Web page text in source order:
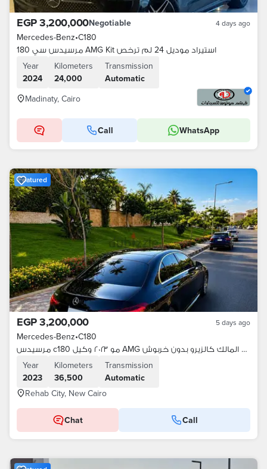
EGP 3,200,000Negotiable 4 days ago
Mercedes-Benz•C180
مرسيدس سي 180 AMG Kit استيراد موديل 24 لم ترخص
Year
2024
Kilometers
24,000
Transmission
Automatic
Madinaty, Cairo
Call WhatsApp
Featured
EGP 3,200,000 5 days ago
Mercedes-Benz•C180
مرسيدس c180 مو ٢٠٢٣ وكيل AMG من المالك كالزيرو بدون خربوش
Year
2023
Kilometers
36,500
Transmission
Automatic
Rehab City, New Cairo
Chat Call